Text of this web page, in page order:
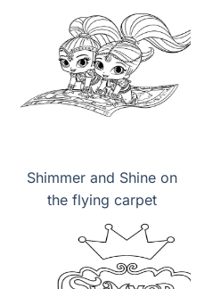
Shimmer and Shine on
the flying carpet